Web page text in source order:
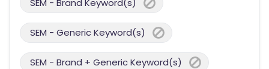
SEM - Brand Keyword(s)
SEM - Generic Keyword(s)
SEM - Brand + Generic Keyword(s)